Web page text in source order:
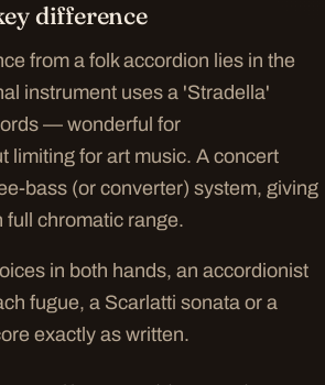
difference
from a folk accordion lies in the
instrument uses a 'Stradella'
— wonderful for
limiting for art music. A concert
bass (or converter) system, giving
full chromatic range.
in both hands, an accordionist
fugue, a Scarlatti sonata or a
exactly as written.